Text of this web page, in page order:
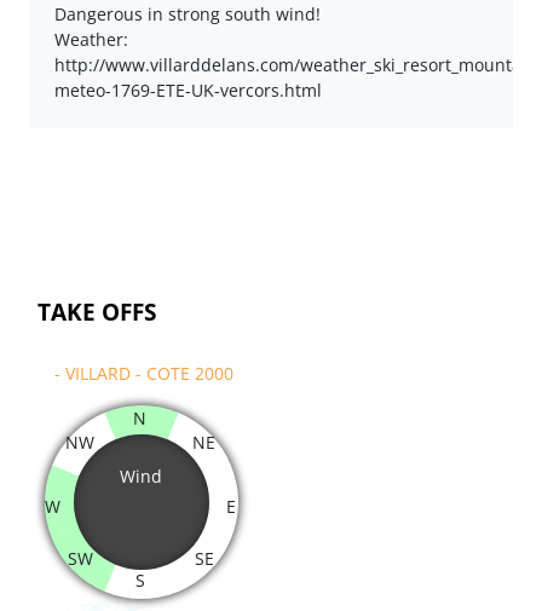
Dangerous in strong south wind!
Weather:
http://www.villarddelans.com/
meteo-1769-ETE-UK-vercors.html
TAKE OFFS
- VILLARD - COTE 2000
Wind
N
NE
E
SE
S
SW
W
NW